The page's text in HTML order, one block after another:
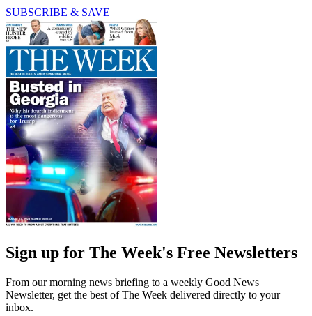
SUBSCRIBE & SAVE
Sign up for The Week's Free Newsletters
From our morning news briefing to a weekly Good News
Newsletter, get the best of The Week delivered directly to your
inbox.